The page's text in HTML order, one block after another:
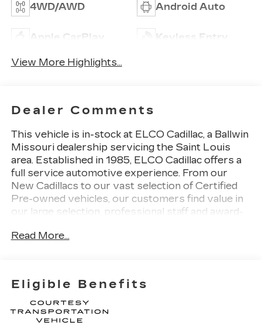
4WD/AWD Android Auto
Apple CarPlay Keyless Entry
View More Highlights...
Dealer Comments
This vehicle is in-stock at ELCO Cadillac, a Ballwin
Missouri dealership servicing the Saint Louis
area. Established in 1985, ELCO Cadillac offers a
full service automotive experience. From our
New Cadillacs to our vast selection of Certified
Pre-owned vehicles, our customers find value in
our large selection, professional staff and award-
assisting you on your vehicle shopping journey.
Read More...
Eligible Benefits